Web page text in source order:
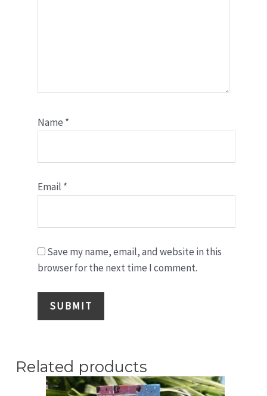
Name *
Email *
Save my name, email, and website in this
browser for the next time I comment.
Related products